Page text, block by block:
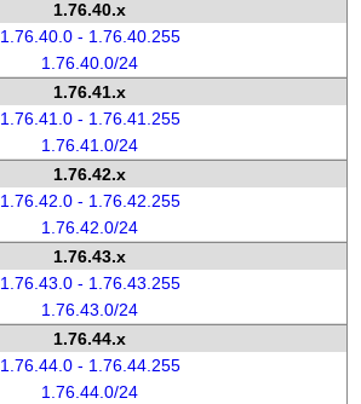
1.76.40.x
1.76.40.0 - 1.76.40.255
1.76.40.0/24
1.76.41.x
1.76.41.0 - 1.76.41.255
1.76.41.0/24
1.76.42.x
1.76.42.0 - 1.76.42.255
1.76.42.0/24
1.76.43.x
1.76.43.0 - 1.76.43.255
1.76.43.0/24
1.76.44.x
1.76.44.0 - 1.76.44.255
1.76.44.0/24